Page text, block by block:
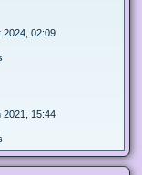
2024, 02:09
2021, 15:44